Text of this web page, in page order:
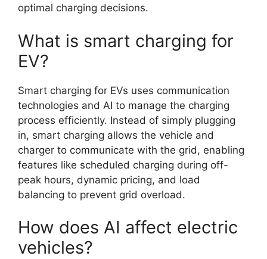
optimal charging decisions.
What is smart charging for
EV?
Smart charging for EVs uses communication
technologies and AI to manage the charging
process efficiently. Instead of simply plugging
in, smart charging allows the vehicle and
charger to communicate with the grid, enabling
features like scheduled charging during off-
peak hours, dynamic pricing, and load
balancing to prevent grid overload.
How does AI affect electric
vehicles?